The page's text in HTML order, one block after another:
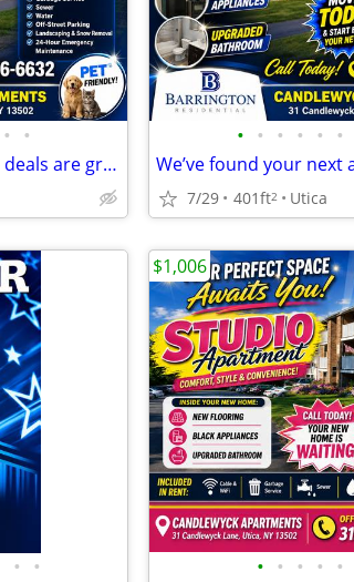
• •
The living is easy ANYTIME & the deals are great NOW.
• • • • • •
7/29 401ft2 Utica
• • • • • • •
$1,006